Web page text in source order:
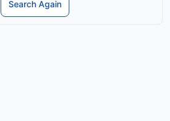
Search Again